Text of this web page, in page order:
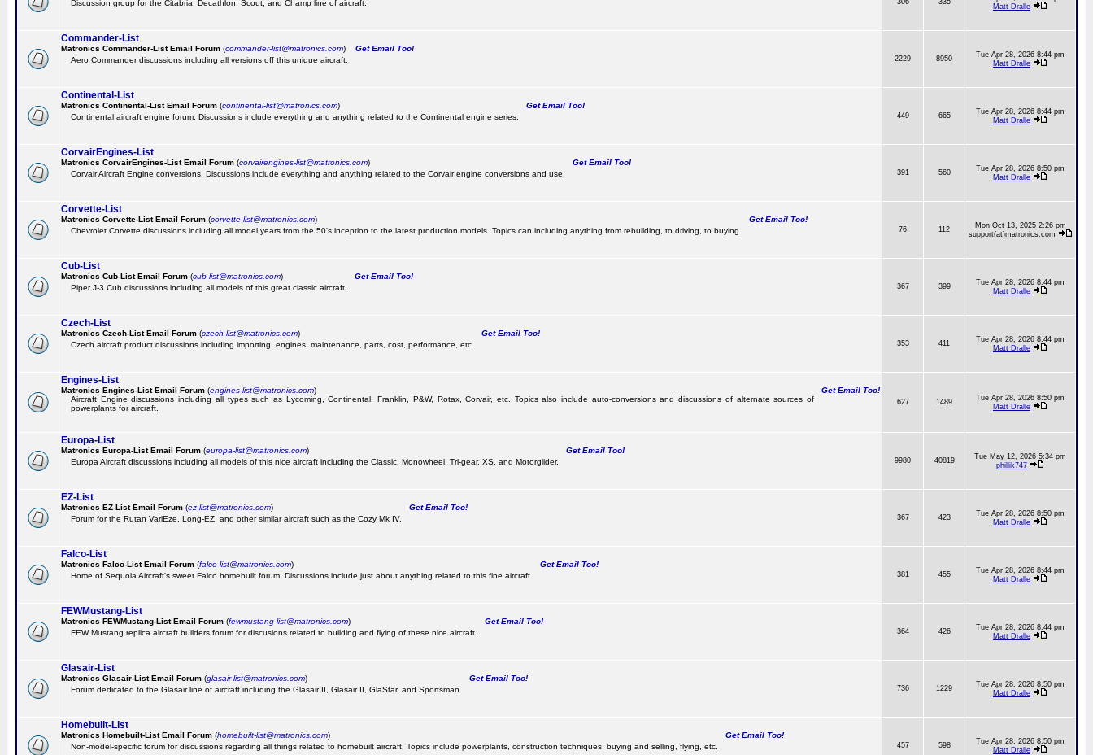
Discussion group for the Citabria, Decathlon, Scout, and Champ line of aircraft. 306 335
Matt Dralle
Commander-List
Matronics Commander-List Email Forum (commander-list@matronics.com)
Get Email Too!
Aero Commander discussions including all versions off this unique aircraft.
2229 8950
Tue Apr 28, 2026 8:44 pm
Matt Dralle
Continental-List
Matronics Continental-List Email Forum (continental-list@matronics.com)
Get Email Too!
Continental aircraft engine forum. Discussions include everything and anything related to the Continental engine series.
449 665
Tue Apr 28, 2026 8:44 pm
Matt Dralle
CorvairEngines-List
Matronics CorvairEngines-List Email Forum (corvairengines-list@matronics.com)
Get Email Too!
Corvair Aircraft Engine conversions. Discussions include everything and anything related to the Corvair engine conversions and use.
391 560
Tue Apr 28, 2026 8:50 pm
Matt Dralle
Corvette-List
Matronics Corvette-List Email Forum (corvette-list@matronics.com)
Get Email Too!
Chevrolet Corvette discussions including all model years from the 50's inception to the latest production models. Topics can including anything from rebuilding, to driving, to buying.
76 112
Mon Oct 13, 2025 2:26 pm
support(at)matronics.com
Cub-List
Matronics Cub-List Email Forum (cub-list@matronics.com)
Get Email Too!
Piper J-3 Cub discussions including all models of this great classic aircraft.
367 399
Tue Apr 28, 2026 8:44 pm
Matt Dralle
Czech-List
Matronics Czech-List Email Forum (czech-list@matronics.com)
Get Email Too!
Czech aircraft product discussions including importing, engines, maintenance, parts, cost, performance, etc.
353 411
Tue Apr 28, 2026 8:44 pm
Matt Dralle
Engines-List
Matronics Engines-List Email Forum (engines-list@matronics.com)
Get Email Too!
Aircraft Engine discussions including all types such as Lycoming, Continental, Franklin, P&W, Rotax, Corvair, etc. Topics also include auto-conversions and discussions of alternate sources of
powerplants for aircraft.
627 1489
Tue Apr 28, 2026 8:50 pm
Matt Dralle
Europa-List
Matronics Europa-List Email Forum (europa-list@matronics.com)
Get Email Too!
Europa Aircraft discussions including all models of this nice aircraft including the Classic, Monowheel, Tri-gear, XS, and Motorglider.
9980 40819
Tue May 12, 2026 5:34 pm
phillik747
EZ-List
Matronics EZ-List Email Forum (ez-list@matronics.com)
Get Email Too!
Forum for the Rutan VariEze, Long-EZ, and other similar aircraft such as the Cozy Mk IV.
367 423
Tue Apr 28, 2026 8:50 pm
Matt Dralle
Falco-List
Matronics Falco-List Email Forum (falco-list@matronics.com)
Get Email Too!
Home of Sequoia Aircraft's sweet Falco homebuilt forum. Discussions include just about anything related to this fine aircraft.
381 455
Tue Apr 28, 2026 8:44 pm
Matt Dralle
FEWMustang-List
Matronics FEWMustang-List Email Forum (fewmustang-list@matronics.com)
Get Email Too!
FEW Mustang replica aircraft builders forum for discusions related to building and flying of these nice aircraft.
364 426
Tue Apr 28, 2026 8:44 pm
Matt Dralle
Glasair-List
Matronics Glasair-List Email Forum (glasair-list@matronics.com)
Get Email Too!
Forum dedicated to the Glasair line of aircraft including the Glasair II, Glasair II, GlaStar, and Sportsman.
736 1229
Tue Apr 28, 2026 8:50 pm
Matt Dralle
Homebuilt-List
Matronics Homebuilt-List Email Forum (homebuilt-list@matronics.com)
Get Email Too!
Non-model-specific forum for discussions regarding all things related to homebuilt aircraft. Topics include powerplants, construction techniques, buying and selling, flying, etc.
457 598
Tue Apr 28, 2026 8:50 pm
Matt Dralle